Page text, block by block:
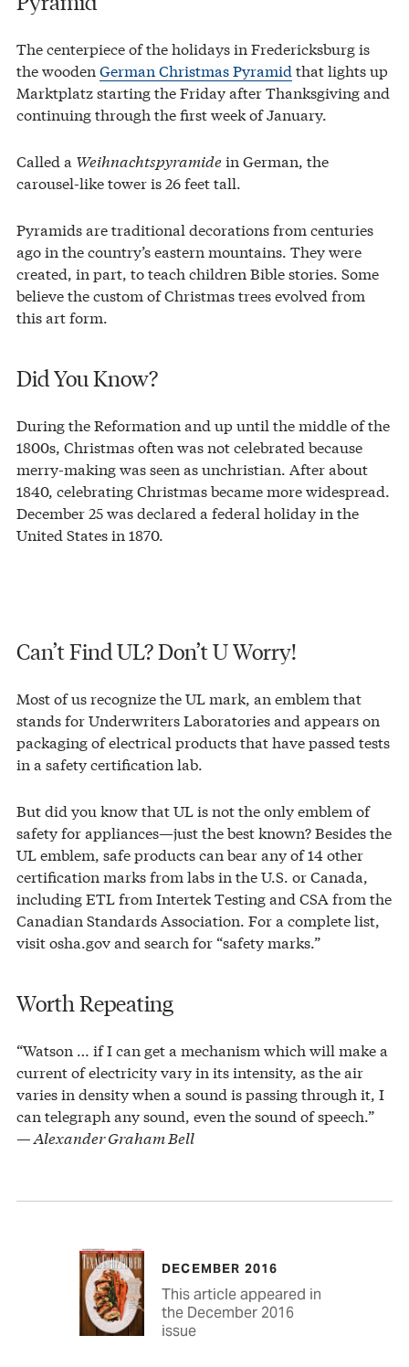
The centerpiece of the holidays in Fredericksburg is
the wooden German Christmas Pyramid that lights up
Marktplatz starting the Friday after Thanksgiving and
continuing through the first week of January.
Called a Weihnachtspyramidein German, the
carousel-like tower is 26 feet tall.
Pyramids are traditional decorations from centuries
ago in the country’s eastern mountains. They were
created, in part, to teach children Bible stories. Some
believe the custom of Christmas trees evolved from
this art form.
Did You Know?
During the Reformation and up until the middle of the
1800s, Christmas often was not celebrated because
merry-making was seen as unchristian. After about
1840, celebrating Christmas became more widespread.
December 25 was declared a federal holiday in the
United States in 1870.
Can’t Find UL? Don’t U Worry!
Most of us recognize the UL mark, an emblem that
stands for Underwriters Laboratories and appears on
packaging of electrical products that have passed tests
in a safety certification lab.
But did you know that UL is not the only emblem of
safety for appliances—just the best known? Besides the
UL emblem, safe products can bear any of 14 other
certification marks from labs in the U.S. or Canada,
including ETL from Intertek Testing and CSA from the
Canadian Standards Association. For a complete list,
visit osha.gov and search for “safety marks.”
Worth Repeating
“Watson … if I can get a mechanism which will make a
current of electricity vary in its intensity, as the air
varies in density when a sound is passing through it, I
can telegraph any sound, even the sound of speech.”
— Alexander Graham Bell
DECEMBER 2016
This article appeared in
the December 2016
issue